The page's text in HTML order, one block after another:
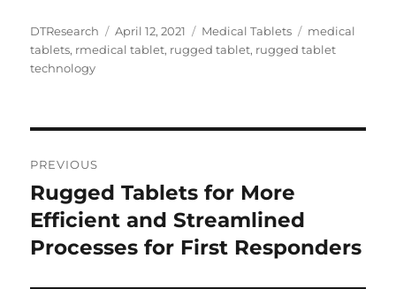
Author
DTResearch
Posted
on
April 12, 2021 Categories
Medical Tablets Tags
medical
tablets, rmedical tablet, rugged tablet, rugged tablet
technology
navigation
PREVIOUS
Previous
post:
Rugged Tablets for More
Efficient and Streamlined
Processes for First Responders